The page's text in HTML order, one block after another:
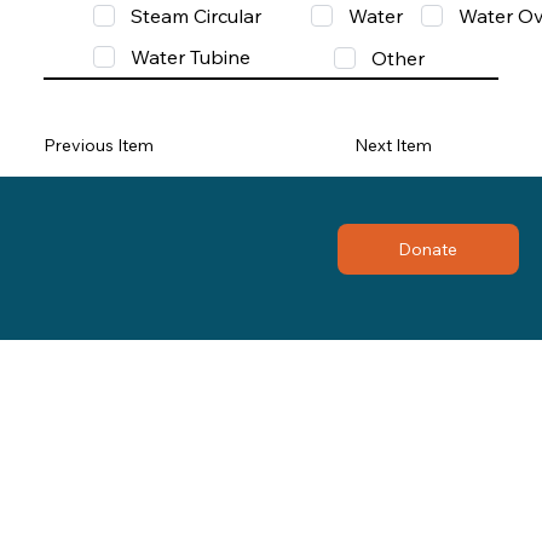
Steam Circular
Water
Water
Water Tubine
Other
Previous Item Next Item
Donate